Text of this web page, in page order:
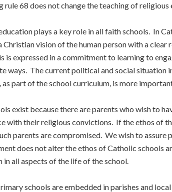
rule 68 does not change the teaching of
plays a key role in all faith schools. In
Christian vision of the human person with a
is expressed in a commitment to learning to
ways. The current political and social situation
as part of the school curriculum, is more
exist because there are parents who wish to
with their religious convictions. If the ethos of
parents are compromised. We wish to assure
does not alter the ethos of Catholic schools
in all aspects of the life of the school.
schools are embedded in parishes and